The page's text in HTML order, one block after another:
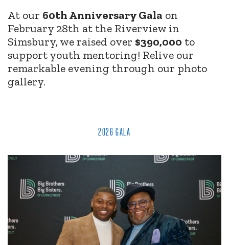
At our 60th Anniversary Gala on
February 28th at the Riverview in
Simsbury, we raised over $390,000 to
support youth mentoring! Relive our
remarkable evening through our photo
gallery.
2026 GALA